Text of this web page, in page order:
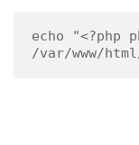
echo "<?php
/var/www/